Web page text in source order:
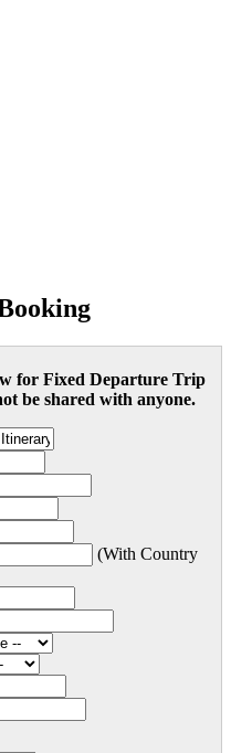
for Fixed Departure Trip
be shared with anyone.
(With Country